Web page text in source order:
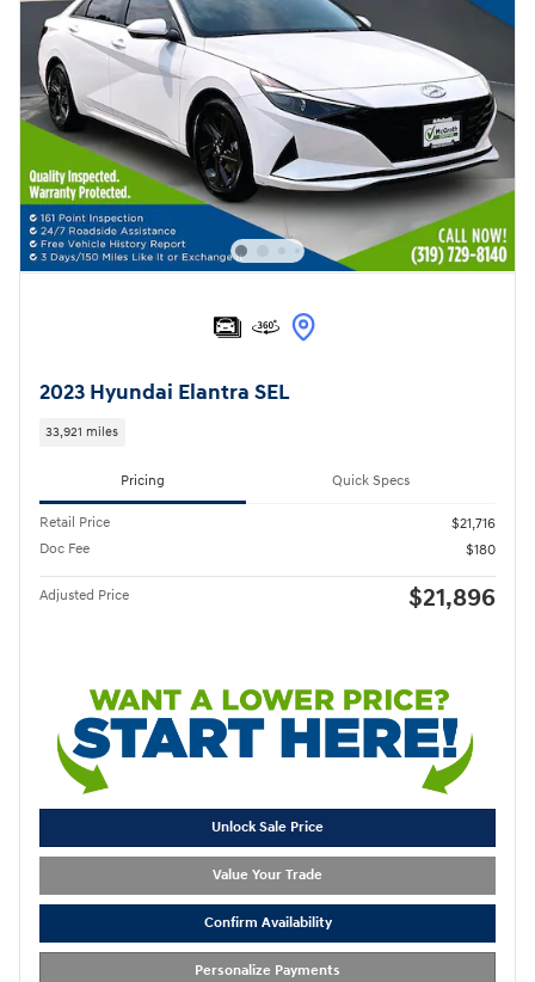
2023 Hyundai Elantra SEL
33,921 miles
Pricing Quick Specs
Retail Price
$21,716
Doc Fee
$180
Adjusted Price $21,896
Unlock Sale Price
Value Your Trade
Confirm Availability
Personalize Payments